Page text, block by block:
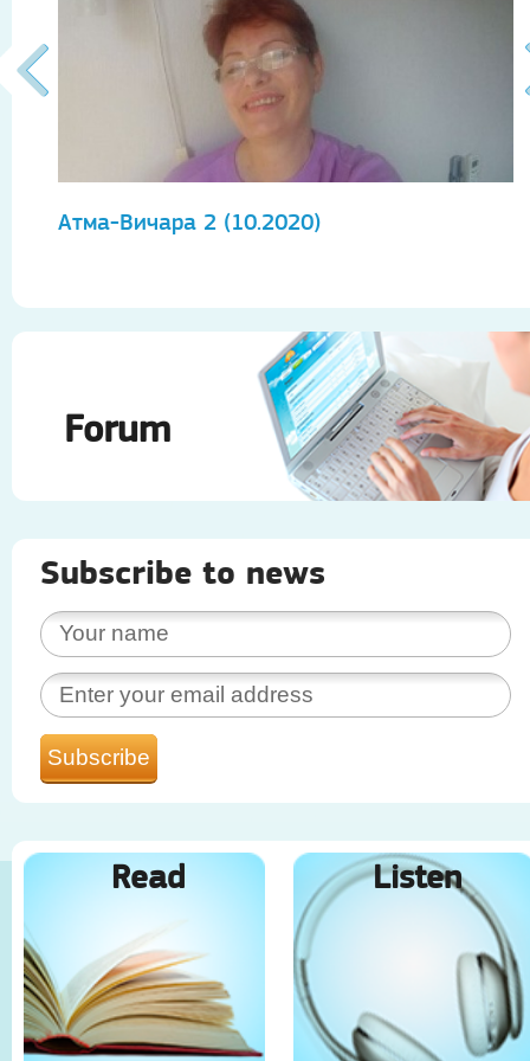
Атма-Вичара 2 (10.2020)
Forum
Subscribe to news
Read Listen